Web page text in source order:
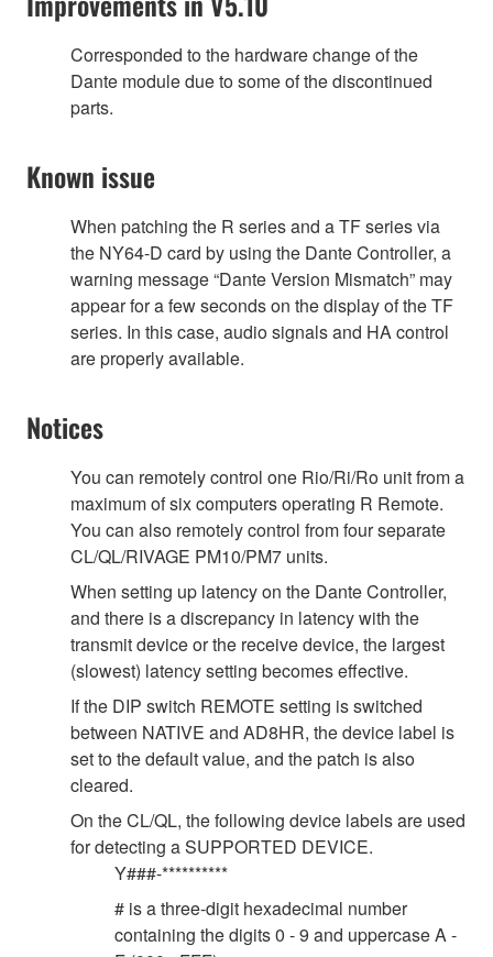
Corresponded to the hardware change of the
Dante module due to some of the discontinued
parts.
Known issue
When patching the R series and a TF series via
the NY64-D card by using the Dante Controller, a
warning message “Dante Version Mismatch” may
appear for a few seconds on the display of the TF
series. In this case, audio signals and HA control
are properly available.
Notices
You can remotely control one Rio/Ri/Ro unit from a
maximum of six computers operating R Remote.
You can also remotely control from four separate
CL/QL/RIVAGE PM10/PM7 units.
When setting up latency on the Dante Controller,
and there is a discrepancy in latency with the
transmit device or the receive device, the largest
(slowest) latency setting becomes effective.
If the DIP switch REMOTE setting is switched
between NATIVE and AD8HR, the device label is
set to the default value, and the patch is also
cleared.
On the CL/QL, the following device labels are used
for detecting a SUPPORTED DEVICE.
Y###-**********
# is a three-digit hexadecimal number
containing the digits 0 - 9 and uppercase A -